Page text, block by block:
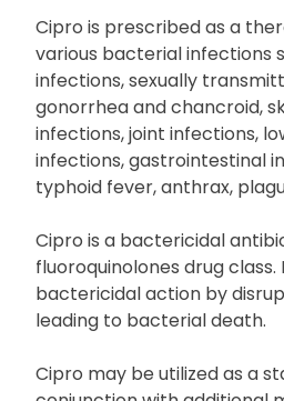
Indications
Cipro is prescribed as a
various bacterial infections
infections, sexually
gonorrhea and chancroid,
infections, joint infections,
infections, gastrointestinal
typhoid fever, anthrax,
Cipro is a bactericidal
fluoroquinolones drug class.
bactericidal action by
leading to bacterial death.